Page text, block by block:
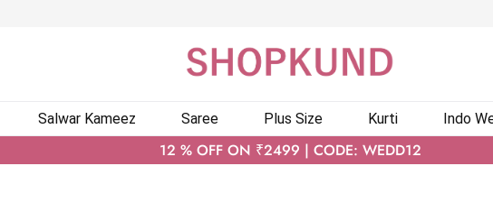
Salwar Kameez Saree Plus Size Kurti Indo
12 % OFF ON ₹2499 | CODE: WEDD12